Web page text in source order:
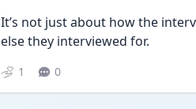
It’s not just about how the
else they interviewed for.
1 0